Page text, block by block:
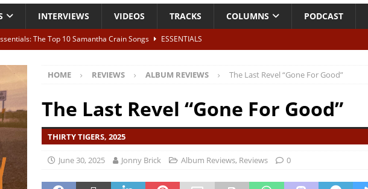
INTERVIEWS VIDEOS TRACKS COLUMNS PODCAST
The Top 10 Samantha Crain Songs
ESSENTIALS
Live Review: Joshua Ray Walker + Malin Pettersen, The Lower Third, London – 28th July 2026
LIVE
Odgers & John Kettle “The War is Over – The Songs of Phil Ochs Vol 2”
Trujillo takes flight with his fifth solo album
HOME REVIEWS ALBUM REVIEWS The Last Revel “Gone For Good”
The Last Revel “Gone For Good”
THIRTY TIGERS, 2025
June 30, 2025 Jonny Brick Album Reviews, Reviews 0